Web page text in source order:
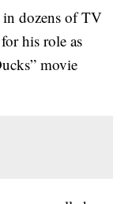
in dozens of TV
his role as
movie